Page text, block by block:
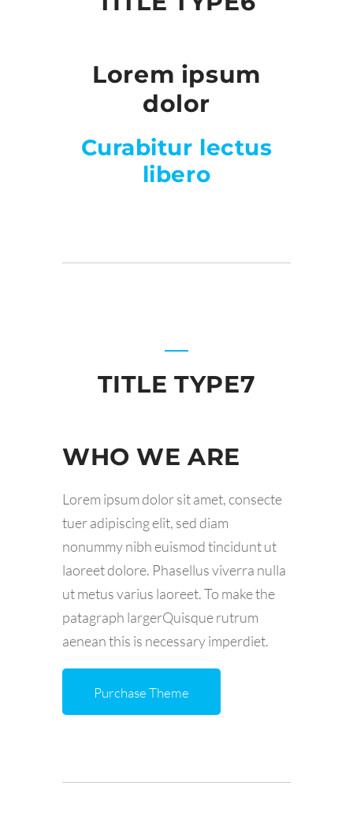
Lorem ipsum
dolor
Curabitur lectus
libero
TITLE TYPE7
WHO WE ARE
Lorem ipsum dolor sit amet, consecte
tuer adipiscing elit, sed diam
nonummy nibh euismod tincidunt ut
laoreet dolore. Phasellus viverra nulla
ut metus varius laoreet. To make the
patagraph largerQuisque rutrum
aenean this is necessary imperdiet.
Purchase Theme